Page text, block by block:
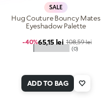
SALE
★★★★★ (0)
Hug Couture Bouncy Mates
Eyeshadow Palette
Sale price
65,15 lei Regular price
108,59 lei
-40%
ADD TO BAG